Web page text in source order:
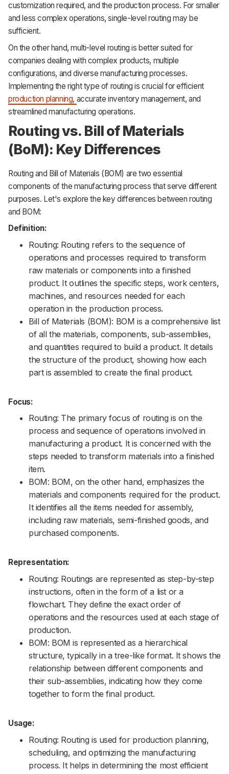
customization required, and the production process. For smaller
and less complex operations, single-level routing may be
sufficient.
On the other hand, multi-level routing is better suited for
companies dealing with complex products, multiple
configurations, and diverse manufacturing processes.
Implementing the right type of routing is crucial for efficient
production planning, accurate inventory management, and
streamlined manufacturing operations.
Routing vs. Bill of Materials
(BoM): Key Differences
Routing and Bill of Materials (BOM) are two essential
components of the manufacturing process that serve different
purposes. Let's explore the key differences between routing
and BOM:
Definition:
Routing: Routing refers to the sequence of
operations and processes required to transform
raw materials or components into a finished
product. It outlines the specific steps, work centers,
machines, and resources needed for each
operation in the production process.
Bill of Materials (BOM): BOM is a comprehensive list
of all the materials, components, sub-assemblies,
and quantities required to build a product. It details
the structure of the product, showing how each
part is assembled to create the final product.
Focus:
Routing: The primary focus of routing is on the
process and sequence of operations involved in
manufacturing a product. It is concerned with the
steps needed to transform materials into a finished
item.
BOM: BOM, on the other hand, emphasizes the
materials and components required for the product.
It identifies all the items needed for assembly,
including raw materials, semi-finished goods, and
purchased components.
Representation:
Routing: Routings are represented as step-by-step
instructions, often in the form of a list or a
flowchart. They define the exact order of
operations and the resources used at each stage of
production.
BOM: BOM is represented as a hierarchical
structure, typically in a tree-like format. It shows the
relationship between different components and
their sub-assemblies, indicating how they come
together to form the final product.
Usage:
Routing: Routing is used for production planning,
scheduling, and optimizing the manufacturing
process. It helps in determining the most efficient